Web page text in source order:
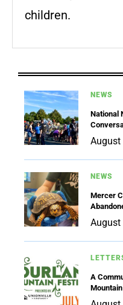
children.
NEWS
National
August
NEWS
Mercer
August
A